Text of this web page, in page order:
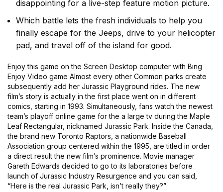
disappointing for a live-step feature motion picture.
Which battle lets the fresh individuals to help you
finally escape for the Jeeps, drive to your helicopter
pad, and travel off of the island for good.
Enjoy this game on the Screen Desktop computer with Bing
Enjoy Video game Almost every other Common parks create
subsequently add her Jurassic Playground rides. The new
film’s story is actually in the first place went on in different
comics, starting in 1993. Simultaneously, fans watch the newest
team’s playoff online game for the a large tv during the Maple
Leaf Rectangular, nicknamed Jurassic Park. Inside the Canada,
the brand new Toronto Raptors, a nationwide Baseball
Association group centered within the 1995, are titled in order
a direct result the new film’s prominence. Movie manager
Gareth Edwards decided to go to its laboratories before
launch of Jurassic Industry Resurgence and you can said,
“Here is the real Jurassic Park, isn’t really they?”